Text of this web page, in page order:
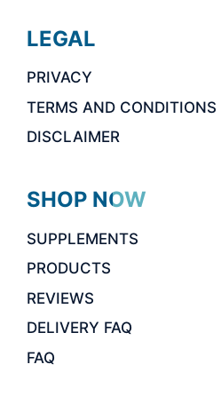
LEGAL
PRIVACY
TERMS AND CONDITIONS
DISCLAIMER
SHOP NOW
SUPPLEMENTS
PRODUCTS
REVIEWS
DELIVERY FAQ
FAQ